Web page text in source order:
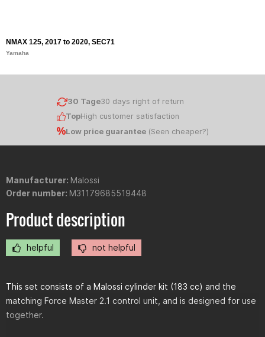
NMAX 125, 2017 to 2020, SEC71
Yamaha
30 Tage30 days right of return
TopHigh customer satisfaction
Low price guarantee(Seen cheaper?)
Manufacturer: Malossi
Order number: M31179685519448
Product description
helpful not helpful
This set consists of a Malossi cylinder kit (183 cc) and the
matching Force Master 2.1 control unit, and is designed for use
together.